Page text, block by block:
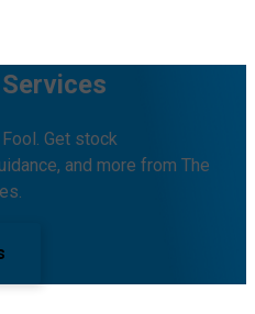
Get stock
and more from The